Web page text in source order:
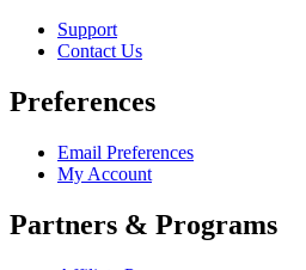
Support
Contact Us
Preferences
Email Preferences
My Account
Partners & Programs